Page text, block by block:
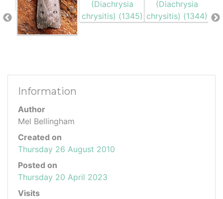
Information
Author
Mel Bellingham
Created on
Thursday 26 August 2010
Posted on
Thursday 20 April 2023
Visits